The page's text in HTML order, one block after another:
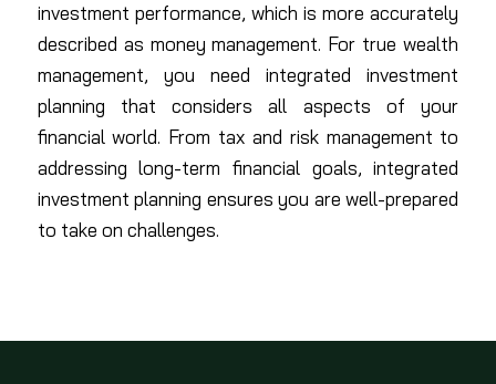
investment performance, which is more accurately
described as money management. For true wealth
management, you need integrated investment
planning that considers all aspects of your
financial world. From tax and risk management to
addressing long-term financial goals, integrated
investment planning ensures you are well-prepared
to take on challenges.